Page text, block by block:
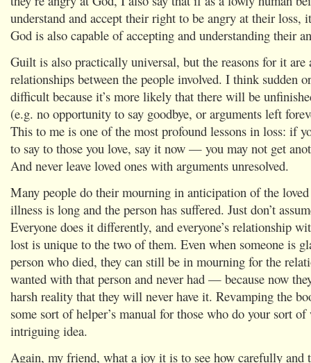
understand and accept their right to be angry at their loss,
God is also capable of accepting and understanding their
Guilt is also practically universal, but the reasons for it are
relationships between the people involved. I think sudden
difficult because it’s more likely that there will be
(e.g. no opportunity to say goodbye, or arguments left
This to me is one of the most profound lessons in loss: if
to say to those you love, say it now — you may not get
And never leave loved ones with arguments unresolved.
Many people do their mourning in anticipation of the loved
illness is long and the person has suffered. Just don’t
Everyone does it differently, and everyone’s relationship
lost is unique to the two of them. Even when someone is
person who died, they can still be in mourning for the
wanted with that person and never had — because now
harsh reality that they will never have it. Revamping the
some sort of helper’s manual for those who do your sort
intriguing idea.
Again, my friend, what a joy it is to see how carefully and